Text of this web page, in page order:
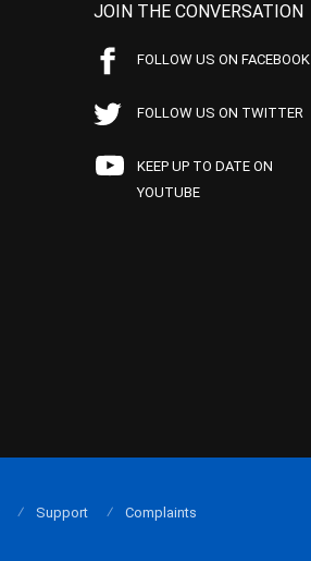
JOIN THE CONVERSATION
FOLLOW US ON FACEBOOK
FOLLOW US ON TWITTER
KEEP UP TO DATE ON
YOUTUBE
Support Complaints